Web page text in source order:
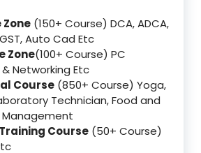
(150+ Course) DCA, ADCA,
Auto Cad Etc
Zone(100+ Course) PC
Networking Etc
Course (850+ Course) Yoga,
Technician, Food and
Course (50+ Course)